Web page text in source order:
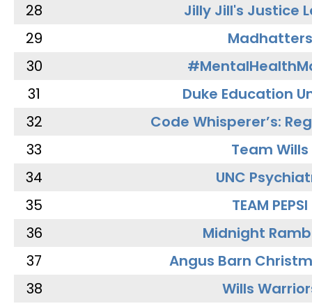
28
Jilly Jill's Justice
29
Madhatters
30
31
Duke Education
32
Code Whisperer’s:
33
Team Wills
34
UNC
35
TEAM PEPSI
36
Midnight
37
Angus Barn
38
Wills